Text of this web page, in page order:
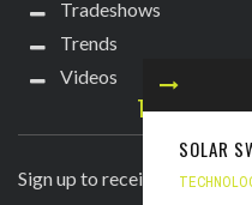
SOLAR
Tradeshows
Trends
Videos
TECHIE
Sign up to receive breaking